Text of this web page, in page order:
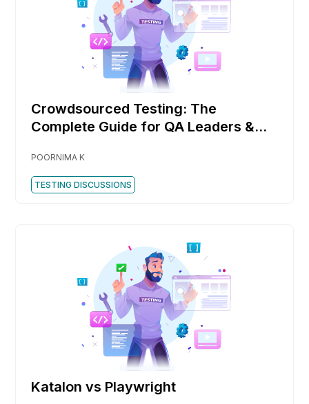
Crowdsourced Testing: The
Complete Guide for QA Leaders &
POORNIMA K
TESTING DISCUSSIONS
Katalon vs Playwright